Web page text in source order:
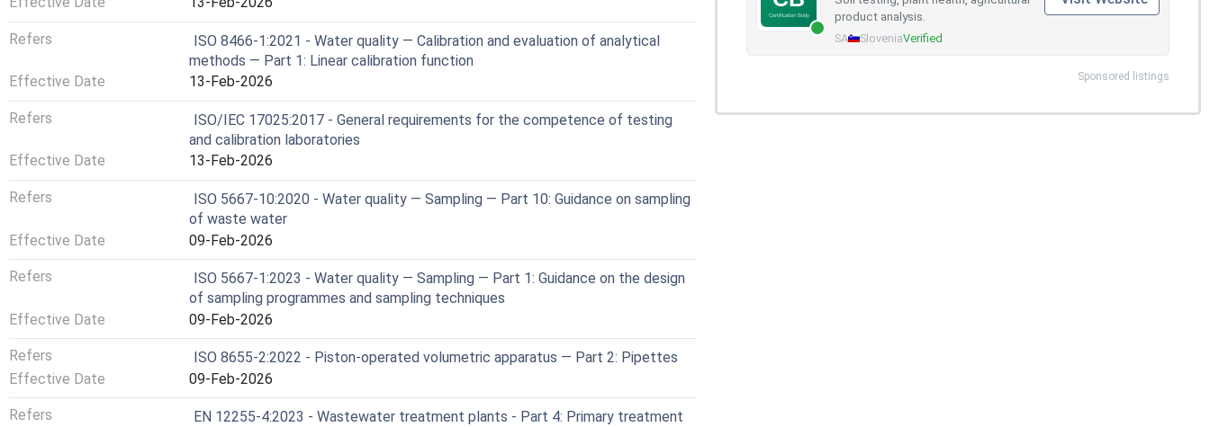
Refers
ISO 8466-1:2021 - Water quality — Calibration and evaluation of analytical
methods — Part 1: Linear calibration function
Effective Date
13-Feb-2026
Refers
ISO/IEC 17025:2017 - General requirements for the competence of testing
and calibration laboratories
Effective Date
13-Feb-2026
Refers
ISO 5667-10:2020 - Water quality — Sampling — Part 10: Guidance on sampling
of waste water
Effective Date
09-Feb-2026
Refers
ISO 5667-1:2023 - Water quality — Sampling — Part 1: Guidance on the design
of sampling programmes and sampling techniques
Effective Date
09-Feb-2026
Refers
ISO 8655-2:2022 - Piston-operated volumetric apparatus — Part 2: Pipettes
Effective Date
09-Feb-2026
Refers
EN 12255-4:2023 - Wastewater treatment plants - Part 4: Primary treatment
product analysis.
SA SloveniaVerified
Sponsored listings